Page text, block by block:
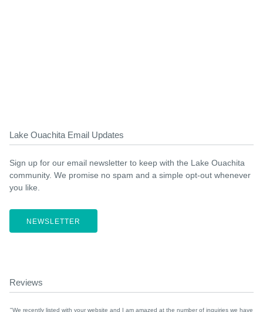
Lake Ouachita Email Updates
Sign up for our email newsletter to keep with the Lake Ouachita
community. We promise no spam and a simple opt-out whenever
you like.
NEWSLETTER
Reviews
"We recently listed with your website and I am amazed at the number of inquiries we have